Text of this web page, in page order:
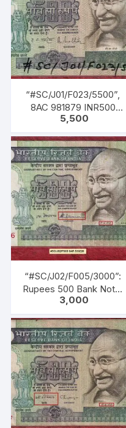
“#SC/J01/F023/5500”,
8AC 981879 INR500
Bank Note, M K GANDHI
MALHOTRA (04-02-
1985 TO 22-12-1990)
5,500
“#SC/J02/F005/3000”:
Rupees 500 Bank Note,
M K GANDHI Series, S.
12-1990 TO 21-12-1992),
Inset: Plain, Serial No.
0AR 530226. Green,
Blue, Black, Multi
coloured, large portrait
of Gandhi facing left with
inscription as M. K.
GANDHI. Back Gandhi
3,000